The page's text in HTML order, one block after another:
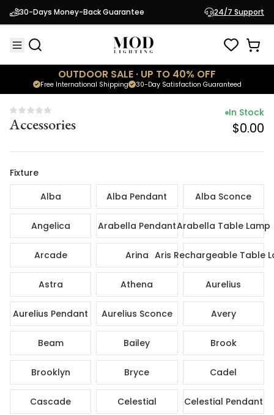
30-Days Money-Back Guarantee 24/7 Support
OUTDOOR SALE · UP TO 40% OFF
30-Day Satisfaction Guaranteed
Free International Shipping
Accessories
In
Accessories
In Stock
$0.00
Fixture
Alba
Alba Pendant Alba Sconce
Angelica Arabella PendantArabella Table Lamp
Arcade Arina Aris Rechargeable Table
Astra Athena Aurelius
Aurelius Pendant Aurelius Sconce Avery
Beam Bailey Brook
Brooklyn Bryce Cadel
Cascade Celestial Celestial Pendant